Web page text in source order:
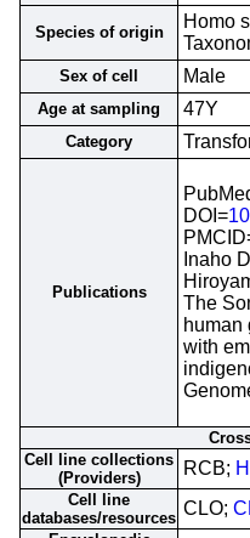
Species of origin
Homo
Sex of cell Male
Age at sampling 47Y
Category
Publications
DOI=
Inaho
The
human
with
Cell line collections
(Providers)
RCB;
Cell line
databases/resources CLO;